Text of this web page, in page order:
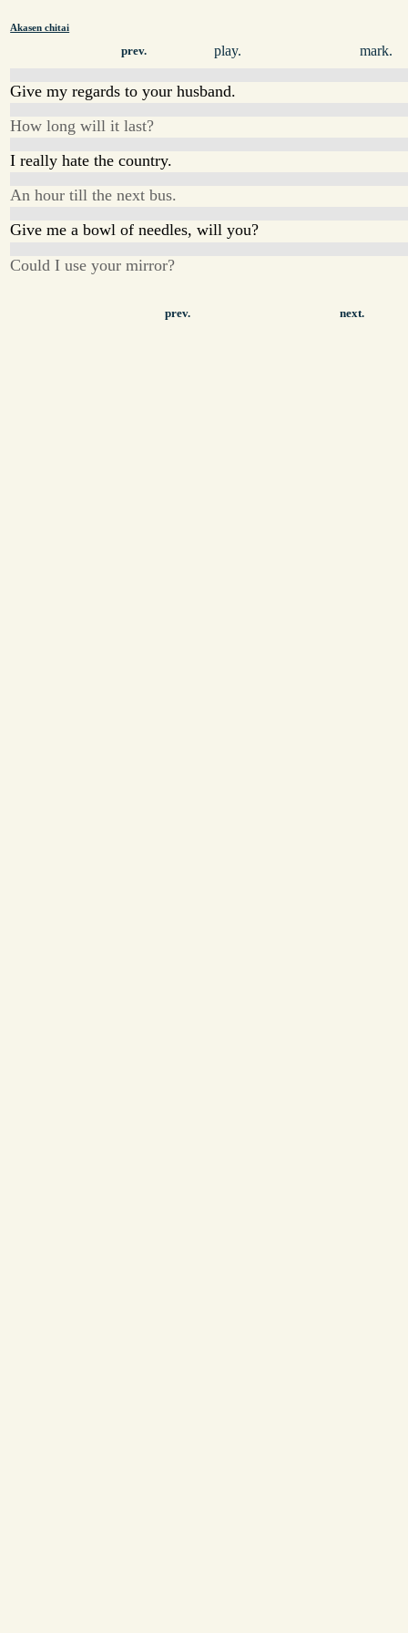
Akasen chitai
prev. play. mark.
Give my regards to your husband.
How long will it last?
I really hate the country.
An hour till the next bus.
Give me a bowl of needles, will you?
Could I use your mirror?
prev. next.